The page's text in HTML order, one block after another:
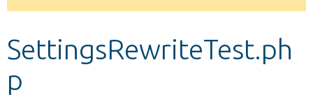
Develop for Drupal
message
SettingsRewriteTest.ph
p